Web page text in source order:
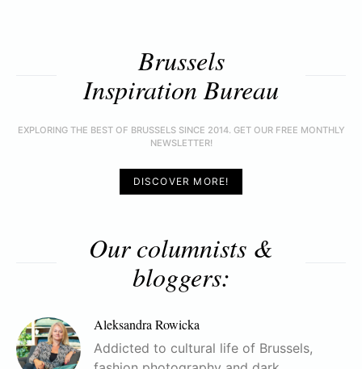
Brussels
Inspiration Bureau
EXPLORING THE BEST OF BRUSSELS SINCE 2014. GET OUR FREE MONTHLY
NEWSLETTER!
DISCOVER MORE!
Our columnists &
bloggers:
Aleksandra Rowicka
Addicted to cultural life of Brussels,